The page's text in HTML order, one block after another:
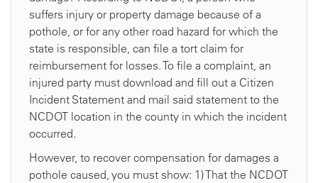
suffers injury or property damage because of a
pothole, or for any other road hazard for which the
state is responsible, can file a tort claim for
reimbursement for losses. To file a complaint, an
injured party must download and fill out a Citizen
Incident Statement and mail said statement to the
NCDOT location in the county in which the incident
occurred.
However, to recover compensation for damages a
pothole caused, you must show: 1) That the NCDOT